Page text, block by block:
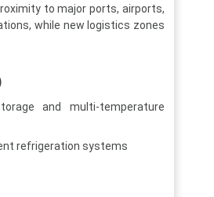
to major ports, airports,
while new logistics zones
and multi-temperature
refrigeration systems